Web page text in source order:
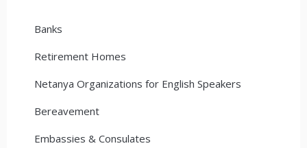
Banks
Retirement Homes
Netanya Organizations for English Speakers
Bereavement
Embassies & Consulates